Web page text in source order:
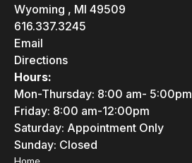
Wyoming , MI 49509
616.337.3245
Email
Directions
Hours:
Mon-Thursday: 8:00 am- 5:00pm
Friday: 8:00 am-12:00pm
Saturday: Appointment Only
Sunday: Closed
Home